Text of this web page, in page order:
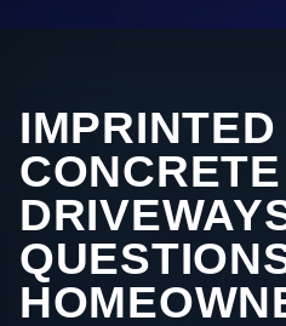
IMPRINTED
CONCRETE